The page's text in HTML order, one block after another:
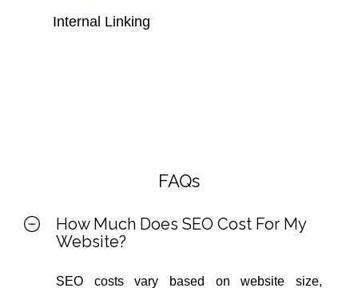
Internal Linking
FAQs
How Much Does SEO Cost For My
Website?
SEO costs vary based on website size,